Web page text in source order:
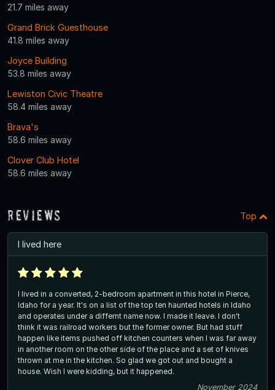
21.7 miles away
Grand Brick Guesthouse
41.8 miles away
Joyce Building
53.8 miles away
Lewiston Civic Theatre
58.4 miles away
Brava's
58.6 miles away
Clover Club Hotel
58.6 miles away
Reviews Top
I lived here
I lived in a converted, 2-bedroom apartment in this hotel in Pierce,
Idaho for a year. It's on a list of the top ten haunted hotels in Idaho
and operates under a differnt name now. I made it leave. I don't
think it was railroad workers but the former owner. But had stuff
happen like items pushed off kitchen counters when I was far away
in another room on the other side of the place and a set of knives
thrown at me in the kitchen. So glad we got out and bought a
house. Wish I were kidding, but it happened.
November 2024